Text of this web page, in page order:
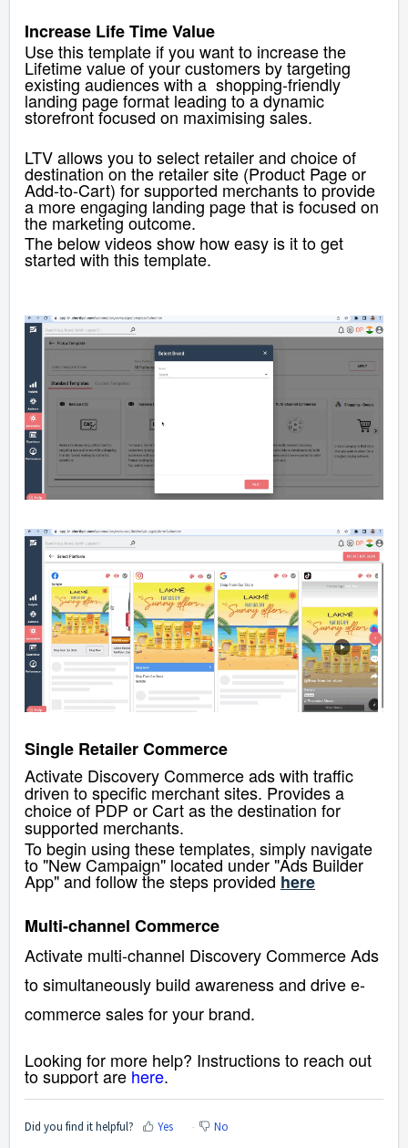
Increase Life Time Value
Use this template if you want to increase the
Lifetime value of your customers by targeting
existing audiences with a shopping-friendly
landing pageformat leading to a dynamic
storefront focused on maximising sales.
LTV allows you to select retailer and choice of
destination on the retailer site (Product Page or
Add-to-Cart) for supported merchants to provide
a more engaging landing page that is focused on
the marketing outcome.
The below videos show how easy is it to get
started with this template.
Single Retailer Commerce
Activate Discovery Commerce ads with traffic
driven to specific merchant sites. Provides a
choice of PDP or Cart as the destination for
supported merchants.
To begin using these templates, simply navigate
to "New Campaign" located under "Ads Builder
App" and follow the steps provided here
Multi-channel Commerce
Activate multi-channel Discovery Commerce Ads
to simultaneously build awareness and drive e-
commerce sales for your brand.
Looking for more help? Instructions to reach out
to support are here.
Did you find it helpful? Yes No